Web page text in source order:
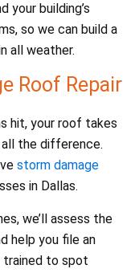
your building’s
so we can build a
all weather.
Roof Repair
hit, your roof takes
the difference.
storm damage
in Dallas.
we’ll assess the
help you file an
trained to spot